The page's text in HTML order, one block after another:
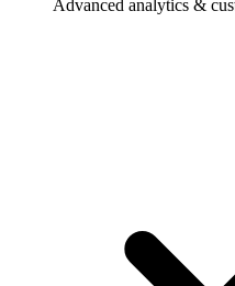
Advanced analytics &